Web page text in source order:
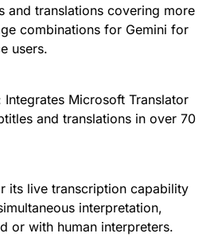
and translations covering more
combinations for Gemini for
users.
Integrates Microsoft Translator
and translations in over 70
its live transcription capability
interpretation,
or with human interpreters.